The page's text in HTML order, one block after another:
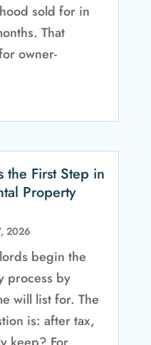
sold for in
That
owner-
the First Step in
Property
2026
begin the
process by
will list for. The
is: after tax,